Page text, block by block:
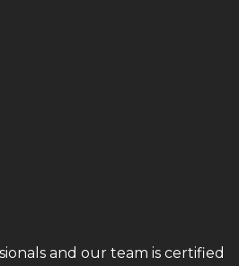
and our team is certified